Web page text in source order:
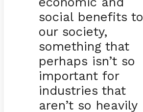
social benefits to
our society,
something that
perhaps isn’t so
important for
industries that
aren’t so heavily